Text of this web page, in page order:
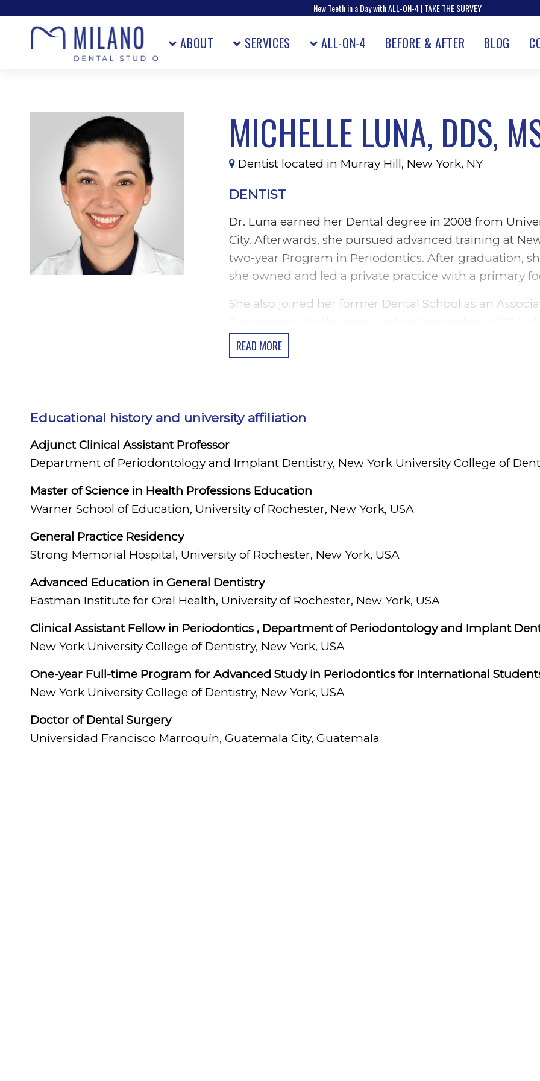
ABOUT SERVICES ALL-ON-4 BEFORE & AFTER BLOG
MICHELLE LUNA, DDS,
Dentist located in Murray Hill, New York, NY
DENTIST
Dr. Luna earned her Dental degree in 2008 from
City. Afterwards, she pursued advanced training at
two-year Program in Periodontics. After graduation,
she owned and led a private practice with a primary
She also joined her former Dental School as an
Periodontics and served as Program Director for two
New York where she earned a degree in General
Health Professions Education at the Warner School of
Implant Dentistry at New York University College of
in the clinical setting.
Dr. Luna is enjoys performing advanced general
by means of esthetic periodontal surgery, crown
implant diseases.
patient’s dental needs while also ensuring their well-
outcome in the treatment.”
When she is not at the office, she enjoys taking long
they love discovering new coffee shops and small
READ MORE
Educational history and university affiliation
Adjunct Clinical Assistant Professor
Department of Periodontology and Implant Dentistry, New York University College of
Master of Science in Health Professions Education
Warner School of Education, University of Rochester, New York, USA
General Practice Residency
Strong Memorial Hospital, University of Rochester, New York, USA
Advanced Education in General Dentistry
Eastman Institute for Oral Health, University of Rochester, New York, USA
Clinical Assistant Fellow in Periodontics , Department of Periodontology and Implant
New York University College of Dentistry, New York, USA
One-year Full-time Program for Advanced Study in Periodontics for International
New York University College of Dentistry, New York, USA
Doctor of Dental Surgery
Universidad Francisco Marroquín, Guatemala City, Guatemala
New Teeth in a Day with ALL-ON-4 | TAKE THE SURVEY